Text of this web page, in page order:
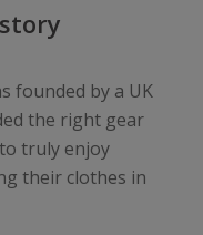
founded by a UK
the right gear
truly enjoy
their clothes in